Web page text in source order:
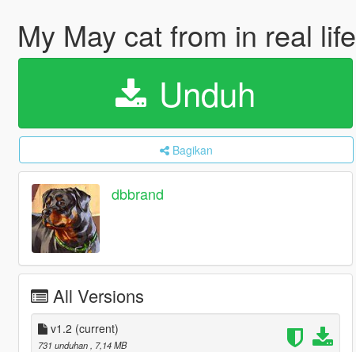
My May cat from in real life
Unduh
Bagikan
dbbrand
All Versions
v1.2 (current)
731 unduhan
, 7,14 MB